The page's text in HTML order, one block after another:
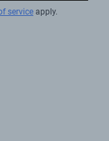
house
at
this offers to
Among other
registration
and files